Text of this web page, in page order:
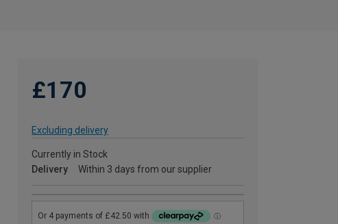
£170
Excluding delivery
Currently in Stock
Delivery
Within 3 days from our supplier